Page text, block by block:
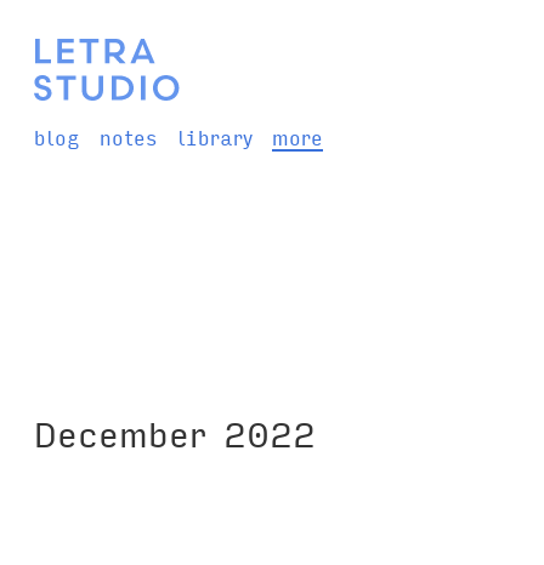
blog notes library more
December 2022